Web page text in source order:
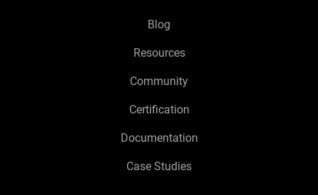
Blog
Resources
Community
Certification
Documentation
Case Studies